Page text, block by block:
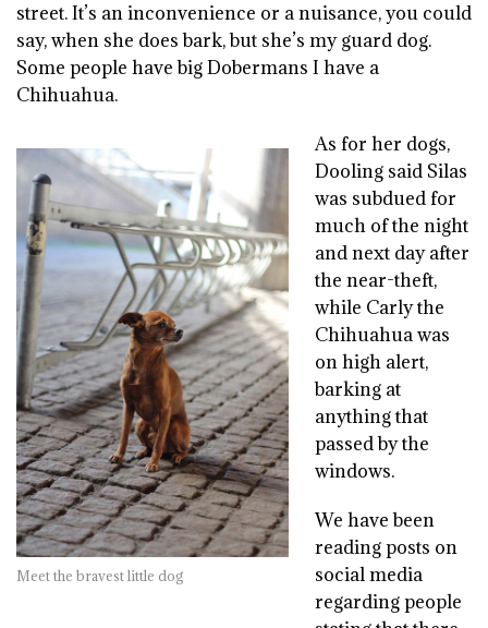
street. It’s an inconvenience or a nuisance, you could
say, when she does bark, but she’s my guard dog.
Some people have big Dobermans I have a
Chihuahua.
Meet the bravest little dog
As for her dogs,
Dooling said Silas
was subdued for
much of the night
and next day after
the near-theft,
while Carly the
Chihuahua was
on high alert,
barking at
anything that
passed by the
windows.
We have been
reading posts on
social media
regarding people